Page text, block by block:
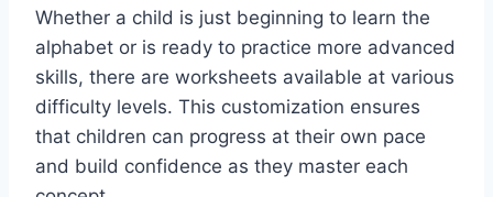
Whether a child is just beginning to learn the
alphabet or is ready to practice more advanced
skills, there are worksheets available at various
difficulty levels. This customization ensures
that children can progress at their own pace
and build confidence as they master each